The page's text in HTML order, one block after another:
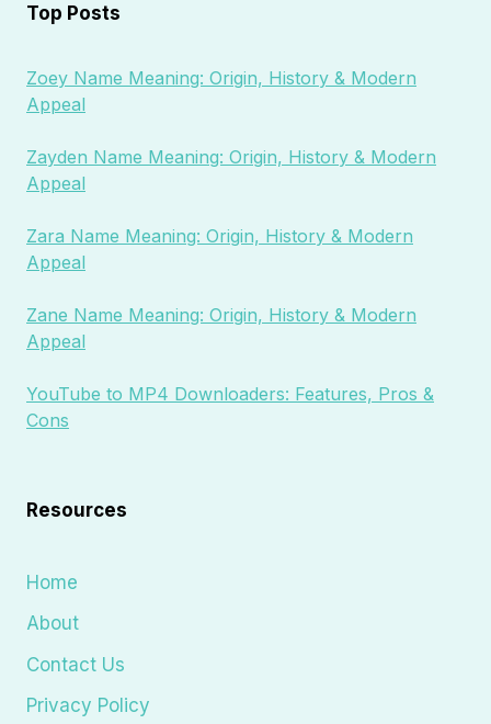
Top Posts
Zoey Name Meaning: Origin, History & Modern
Appeal
Zayden Name Meaning: Origin, History & Modern
Appeal
Zara Name Meaning: Origin, History & Modern
Appeal
Zane Name Meaning: Origin, History & Modern
Appeal
YouTube to MP4 Downloaders: Features, Pros &
Cons
Resources
Home
About
Contact Us
Privacy Policy